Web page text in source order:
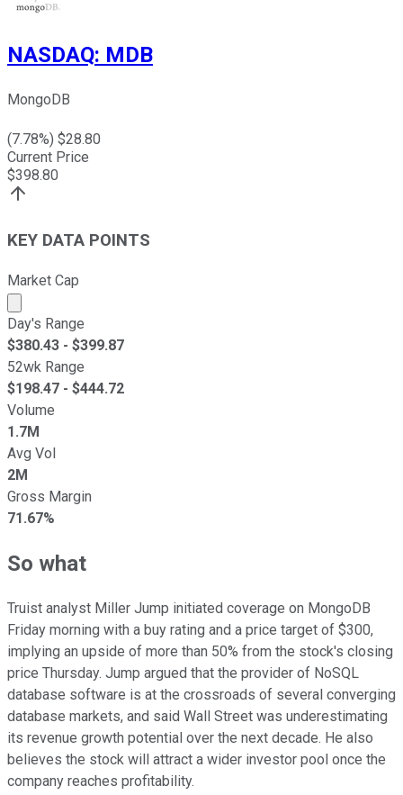
NASDAQ: MDB
MongoDB
(7.78%) $28.80
Current Price
$398.80
KEY DATA POINTS
Market Cap
Market cap calculated using publicly traded shares
Day's Range
$380.43 - $399.87
52wk Range
$198.47 - $444.72
Volume
1.7M
Avg Vol
2M
Gross Margin
71.67%
So what
Truist analyst Miller Jump initiated coverage on MongoDB
Friday morning with a buy rating and a price target of $300,
implying an upside of more than 50% from the stock's closing
price Thursday. Jump argued that the provider of NoSQL
database software is at the crossroads of several converging
database markets, and said Wall Street was underestimating
its revenue growth potential over the next decade. He also
believes the stock will attract a wider investor pool once the
company reaches profitability.